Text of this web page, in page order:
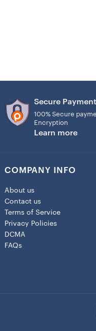
Secure
100% Secure
Encryption
Learn more
COMPANY INFO
About us
Contact us
Terms of Service
Privacy Policies
DCMA
FAQs